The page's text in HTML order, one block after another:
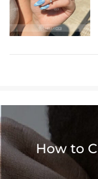
How to